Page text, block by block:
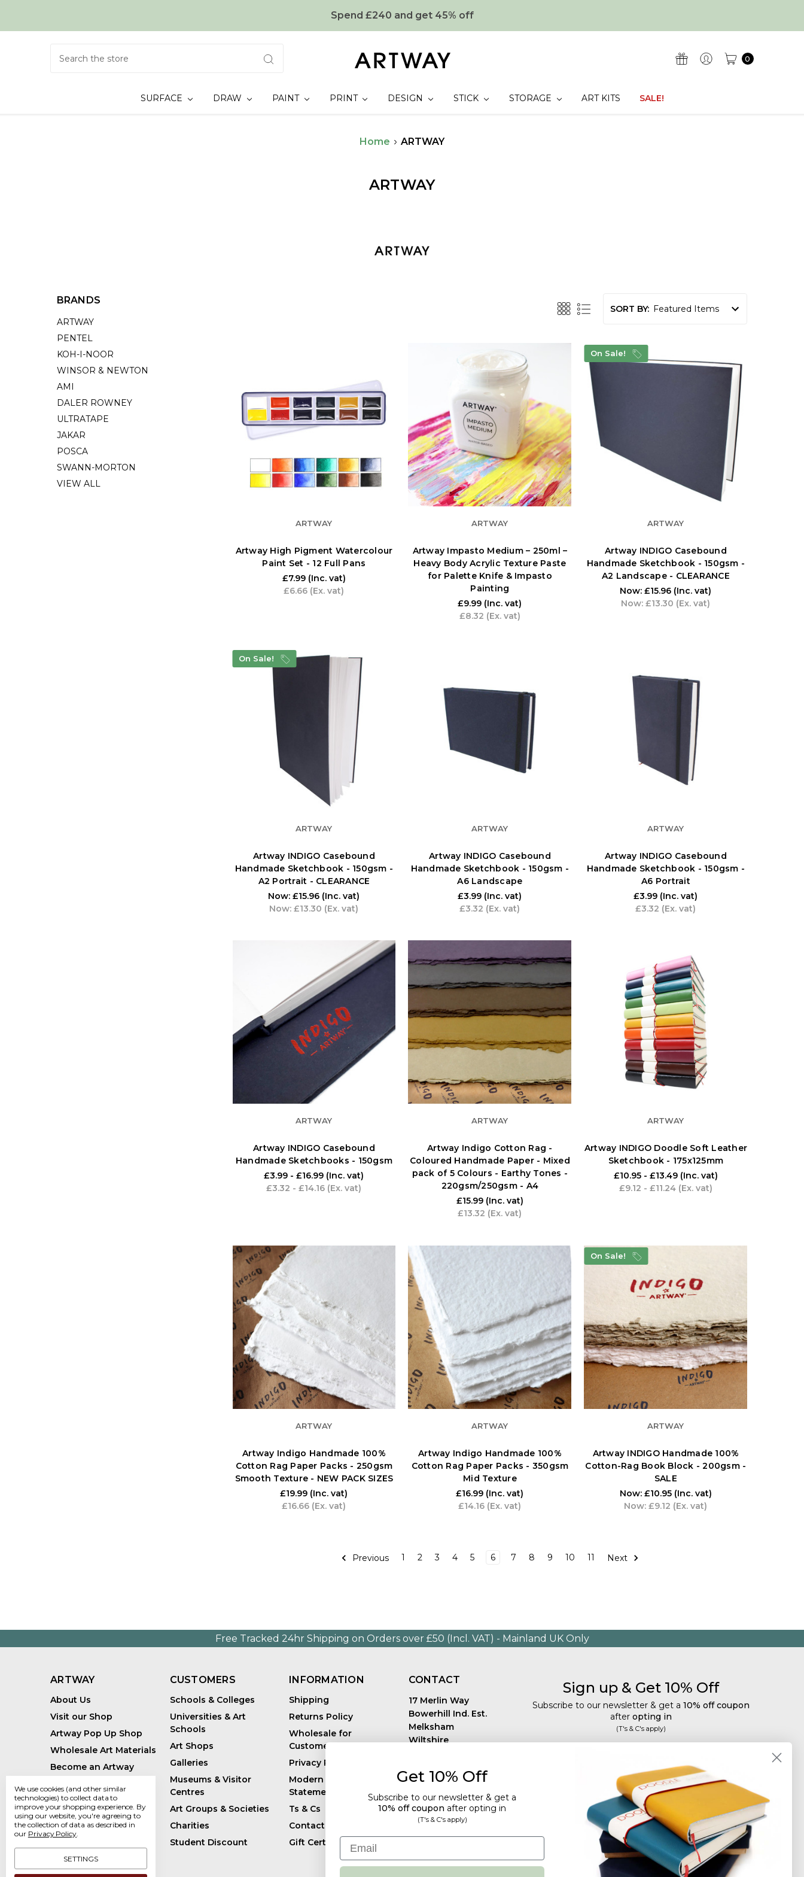
Spend £240 and get 45% off
0
SURFACE DRAW PAINT PRINT DESIGN STICK STORAGE ART KITS SALE!
Home ARTWAY
ARTWAY
BRANDS
ARTWAY
PENTEL
KOH-I-NOOR
WINSOR & NEWTON
AMI
DALER ROWNEY
ULTRATAPE
JAKAR
POSCA
SWANN-MORTON
VIEW ALL
SORT BY:
ARTWAY
Artway High Pigment Watercolour
Paint Set - 12 Full Pans
£7.99 (Inc. vat)
£6.66 (Ex. vat)
ARTWAY
Artway Impasto Medium – 250ml –
Heavy Body Acrylic Texture Paste
for Palette Knife & Impasto
Painting
£9.99 (Inc. vat)
£8.32 (Ex. vat)
On Sale!
ARTWAY
Artway INDIGO Casebound
Handmade Sketchbook - 150gsm -
A2 Landscape - CLEARANCE
Now:£15.96 (Inc. vat)
Now:£13.30 (Ex. vat)
On Sale!
ARTWAY
Artway INDIGO Casebound
Handmade Sketchbook - 150gsm -
A2 Portrait - CLEARANCE
Now:£15.96 (Inc. vat)
Now:£13.30 (Ex. vat)
ARTWAY
Artway INDIGO Casebound
Handmade Sketchbook - 150gsm -
A6 Landscape
£3.99 (Inc. vat)
£3.32 (Ex. vat)
ARTWAY
Artway INDIGO Casebound
Handmade Sketchbook - 150gsm -
A6 Portrait
£3.99 (Inc. vat)
£3.32 (Ex. vat)
ARTWAY
Artway INDIGO Casebound
Handmade Sketchbooks - 150gsm
£3.99 - £16.99 (Inc. vat)
£3.32 - £14.16 (Ex. vat)
ARTWAY
Artway Indigo Cotton Rag -
Coloured Handmade Paper - Mixed
pack of 5 Colours - Earthy Tones -
220gsm/250gsm - A4
£15.99 (Inc. vat)
£13.32 (Ex. vat)
ARTWAY
Artway INDIGO Doodle Soft Leather
Sketchbook - 175x125mm
£10.95 - £13.49 (Inc. vat)
£9.12 - £11.24 (Ex. vat)
ARTWAY
Artway Indigo Handmade 100%
Cotton Rag Paper Packs - 250gsm
Smooth Texture - NEW PACK SIZES
£19.99 (Inc. vat)
£16.66 (Ex. vat)
ARTWAY
Artway Indigo Handmade 100%
Cotton Rag Paper Packs - 350gsm
Mid Texture
£16.99 (Inc. vat)
£14.16 (Ex. vat)
On Sale!
ARTWAY
Artway INDIGO Handmade 100%
Cotton-Rag Book Block - 200gsm -
SALE
Now: £10.95 (Inc. vat)
Now:£9.12 (Ex. vat)
Previous 1 2 3 4 5 6 7 8 9 10 11 Next
Free Tracked 24hr Shipping on Orders over £50 (Incl. VAT) - Mainland UK Only
ARTWAY
About Us
Visit our Shop
Artway Pop Up Shop
Wholesale Art Materials
Become an Artway
Affiliate
Handmade Art Supplies
Bespoke Art Kits
Sustainability
Artway Blog
CUSTOMERS
Schools & Colleges
Universities & Art
Schools
Art Shops
Galleries
Museums & Visitor
Centres
Art Groups & Societies
Charities
Student Discount
INFORMATION
Shipping
Returns Policy
Wholesale for
Customers in Europe
Privacy Policy
Modern Slavery
Statement
Ts & Cs
Contact
Gift Certificates
CONTACT
17 Merlin Way
Bowerhill Ind. Est.
Melksham
Wiltshire
Call us: +44 (0)1225
Sign up & Get 10% Off
Subscribe to our newsletter & get a 10% off coupon
after opting in
(T's & C's apply)
Tailored discounts, special offers and new product
details.
Deliberately infrequent so as not to annoy!
We use cookies (and other similar
technologies) to collect data to
improve your shopping experience. By
using our website, you're agreeing to
the collection of data as described in
our Privacy Policy.
SETTINGS
Get 10% Off
Subscribe to our newsletter & get a
10% off coupon after opting in
(T's & C's apply)
Email